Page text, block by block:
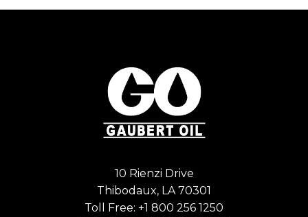
10 Rienzi Drive
Thibodaux, LA 70301
Toll Free: +1 800 256 1250